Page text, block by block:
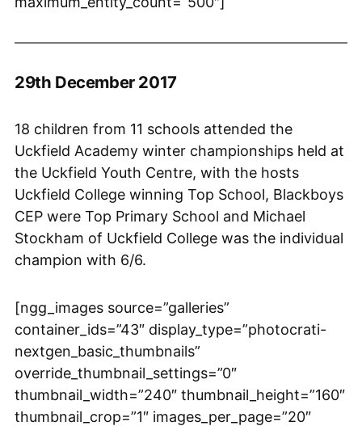
29th December 2017
18 children from 11 schools attended the
Uckfield Academy winter championships held at
the Uckfield Youth Centre, with the hosts
Uckfield College winning Top School, Blackboys
CEP were Top Primary School and Michael
Stockham of Uckfield College was the individual
champion with 6/6.
[ngg_images source=”galleries”
container_ids=”43″ display_type=”photocrati-
nextgen_basic_thumbnails”
override_thumbnail_settings=”0″
thumbnail_width=”240″ thumbnail_height=”160″
thumbnail_crop=”1″ images_per_page=”20″